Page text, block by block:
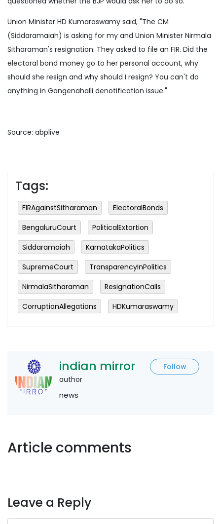
Union Minister HD Kumaraswamy said, "The CM
(Siddaramaiah) is asking for my and Union Minister Nirmala
Sitharaman's resignation. They asked to file an FIR. Did the
electoral bond money go to her personal account, why
should she resign and why should I resign? You can't do
anything in Gangenahalli denotification issue."
Source: abplive
Tags:
FIRAgainstSitharaman
ElectoralBonds
BengaluruCourt
PoliticalExtortion
Siddaramaiah
KarnatakaPolitics
SupremeCourt
TransparencyInPolitics
NirmalaSitharaman
ResignationCalls
CorruptionAllegations
HDKumaraswamy
indian mirror
Follow
author
news
Article comments
Leave a Reply